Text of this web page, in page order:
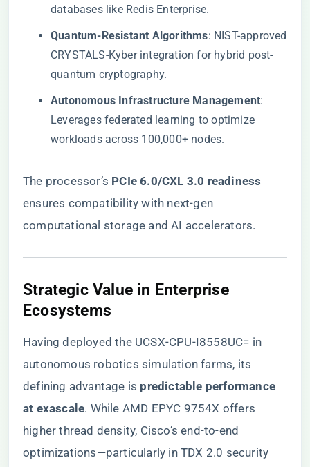
databases like Redis Enterprise.
​Quantum-Resistant Algorithms​​: NIST-approved
CRYSTALS-Kyber integration for hybrid post-
quantum cryptography.
​Autonomous Infrastructure Management​​:
Leverages federated learning to optimize
workloads across 100,000+ nodes.
The processor’s ​ ​PCIe 6.0/CXL 3.0 readiness​
ensures compatibility with next-gen
computational storage and AI accelerators.
​Strategic Value in Enterprise
Ecosystems​
Having deployed the UCSX-CPU-I8558UC= in
autonomous robotics simulation farms, its
defining advantage is ​ ​predictable performance
at exascale​​. While AMD EPYC 9754X offers
higher thread density, Cisco’s end-to-end
optimizations—particularly in TDX 2.0 security